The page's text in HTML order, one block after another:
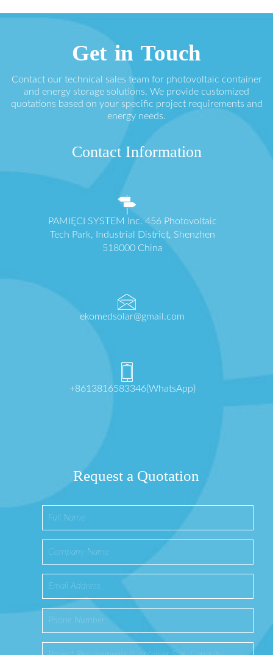
Get in Touch
Contact our technical sales team for photovoltaic container
and energy storage solutions. We provide customized
quotations based on your specific project requirements and
energy needs.
Contact Information
PAMIĘCI SYSTEM Inc. 456 Photovoltaic
Tech Park, Industrial District, Shenzhen
518000 China
ekomedsolar@gmail.com
+8613816583346(WhatsApp)
Request a Quotation